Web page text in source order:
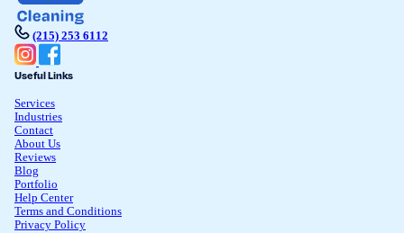
(215) 253 6112
Useful Links
Services
Industries
Contact
About Us
Reviews
Blog
Portfolio
Help Center
Terms and Conditions
Privacy Policy